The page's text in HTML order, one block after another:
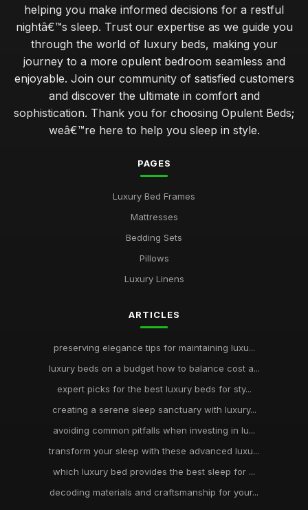
helping you make informed decisions for a restful
nightâ€™s sleep. Trust our expertise as we guide you
through the world of luxury beds, making your
journey to a more opulent bedroom seamless and
enjoyable. Join our community of satisfied customers
and discover the ultimate in comfort and
sophistication. Thank you for choosing Opulent Beds;
weâ€™re here to help you sleep in style.
PAGES
Luxury Bed Frames
Mattresses
Bedding Sets
Pillows
Luxury Linens
ARTICLES
preserving elegance tips for maintaining luxu...
luxury beds on a budget how to balance cost a...
expert picks for the best luxury beds for sty...
creating a serene sleep sanctuary with luxury...
avoiding common pitfalls when investing in lu...
transform your sleep with these advanced luxu...
which luxury bed provides the best sleep for ...
decoding materials and craftsmanship for your...